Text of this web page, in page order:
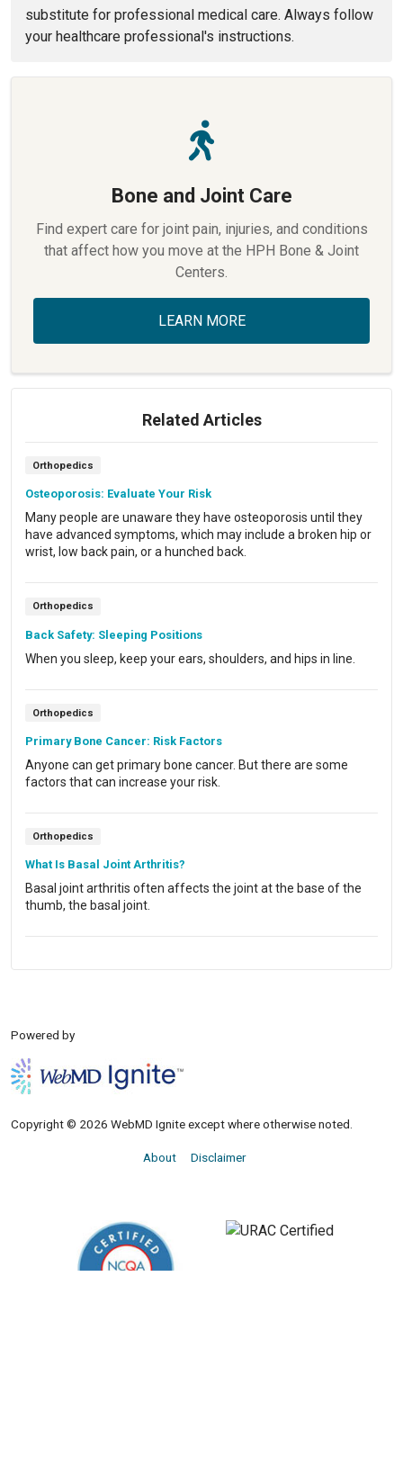
substitute for professional medical care. Always follow
your healthcare professional's instructions.
Bone and Joint Care
Find expert care for joint pain, injuries, and conditions
that affect how you move at the HPH Bone & Joint
Centers.
LEARN MORE
Related Articles
Orthopedics
Osteoporosis: Evaluate Your Risk
Many people are unaware they have osteoporosis until they
have advanced symptoms, which may include a broken hip or
wrist, low back pain, or a hunched back.
Orthopedics
Back Safety: Sleeping Positions
When you sleep, keep your ears, shoulders, and hips in line.
Orthopedics
Primary Bone Cancer: Risk Factors
Anyone can get primary bone cancer. But there are some
factors that can increase your risk.
Orthopedics
What Is Basal Joint Arthritis?
Basal joint arthritis often affects the joint at the base of the
thumb, the basal joint.
Powered by
Copyright © 2026 WebMD Ignite except where otherwise noted.
About Disclaimer